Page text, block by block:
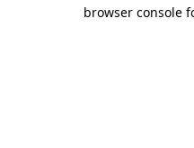
browser console